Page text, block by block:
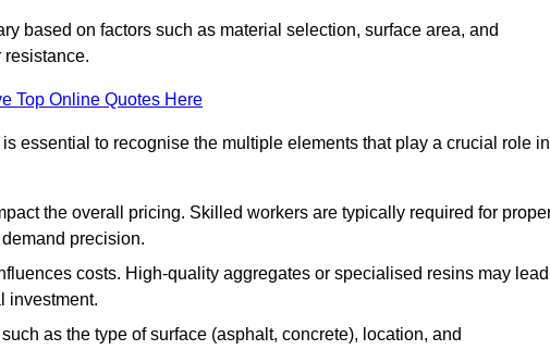
based on factors such as material selection, surface area, and
Top Online Quotes Here
essential to recognise the multiple elements that play a crucial role in
the overall pricing. Skilled workers are typically required for
precision.
costs. High-quality aggregates or specialised resins may lead
investment.
as the type of surface (asphalt, concrete), location, and